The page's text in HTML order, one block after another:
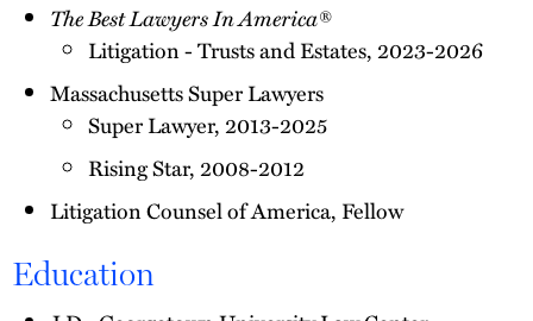
The Best Lawyers In America®
Litigation - Trusts and Estates, 2023-2026
Massachusetts Super Lawyers
Super Lawyer, 2013-2025
Rising Star, 2008-2012
Litigation Counsel of America, Fellow
Education